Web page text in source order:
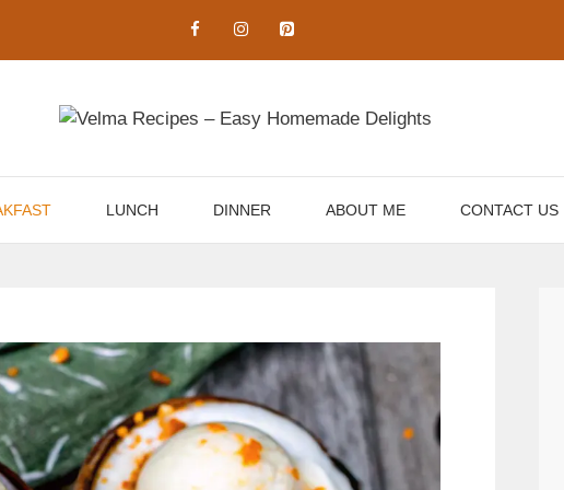
LUNCH DINNER ABOUT ME CONTACT US